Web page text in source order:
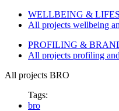
WELLBEING &
All projects wellbeing
PROFILING &
All projects profiling
All projects BRO
Tags:
bro